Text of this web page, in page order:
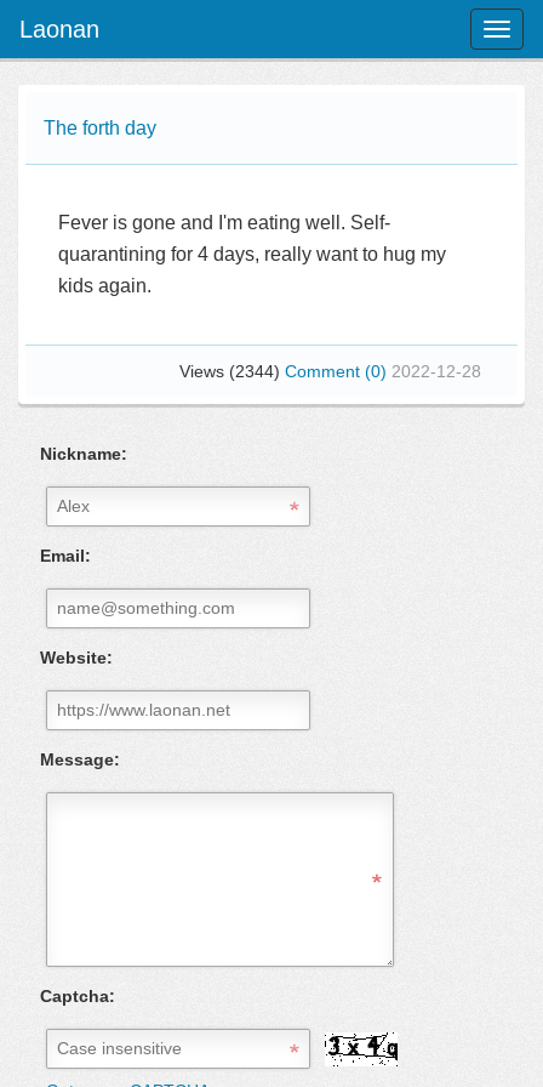
Laonan
The forth day
Fever is gone and I'm eating well. Self-
quarantining for 4 days, really want to hug my
kids again.
Views (2344) Comment (0) 2022-12-28
Nickname:
Email:
Website:
Message:
Captcha: